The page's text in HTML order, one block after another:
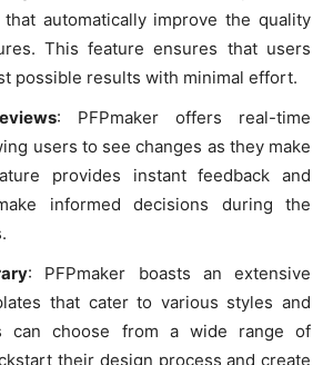
that automatically improve the quality
This feature ensures that users
possible results with minimal effort.
: PFPmaker offers real-time
users to see changes as they make
provides instant feedback and
informed decisions during the
: PFPmaker boasts an extensive
that cater to various styles and
can choose from a wide range of
their design process and create